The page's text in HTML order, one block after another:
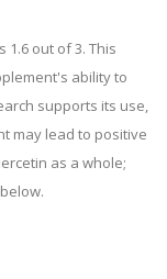
out of 3. This
ability to
supports its use,
may lead to positive
as a whole;